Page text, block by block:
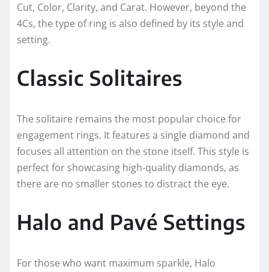
Cut, Color, Clarity, and Carat. However, beyond the
4Cs, the type of ring is also defined by its style and
setting.
Classic Solitaires
The solitaire remains the most popular choice for
engagement rings. It features a single diamond and
focuses all attention on the stone itself. This style is
perfect for showcasing high-quality diamonds, as
there are no smaller stones to distract the eye.
Halo and Pavé Settings
For those who want maximum sparkle, Halo